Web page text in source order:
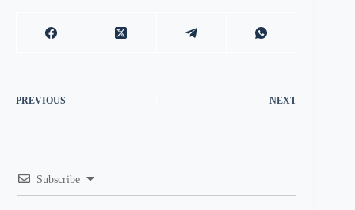
PREVIOUS NEXT
Subscribe